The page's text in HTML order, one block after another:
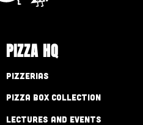
PIZZA HQ
Pizzerias
Pizza Box Collection
Lectures and Events